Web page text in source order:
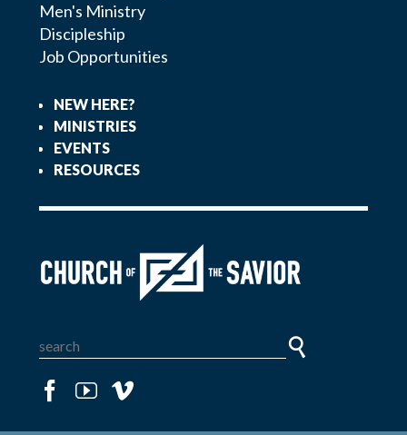
Men's Ministry
Discipleship
Job Opportunities
NEW HERE?
MINISTRIES
EVENTS
RESOURCES